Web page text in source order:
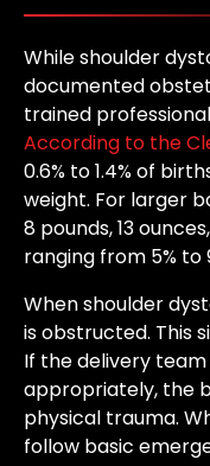
While shoulder
documented
trained
According to the
0.6% to 1.4% of
weight. For larger
8 pounds, 13
ranging from 5% to
When shoulder
is obstructed. This
If the delivery
appropriately, the
physical trauma.
follow basic